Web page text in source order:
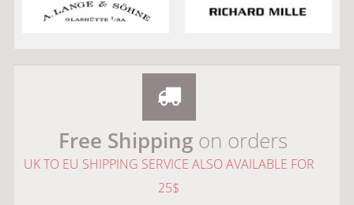
Free Shippingon orders
UK TO EU SHIPPING SERVICE ALSO AVAILABLE FOR
25$